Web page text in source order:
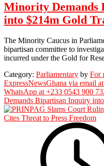
Minority Demands
into $214m Gold
The Minority Caucus in
bipartisan committee to
incurred under the Gold for
Category: Parliamentary by For
ExpressNewsGhana via email
WhatsApp at +233 0543 900
Demands Bipartisan Inquiry